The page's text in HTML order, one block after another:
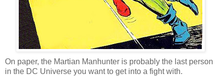
On paper, the Martian Manhunter is probably the last person
in the DC Universe you want to get into a fight with.